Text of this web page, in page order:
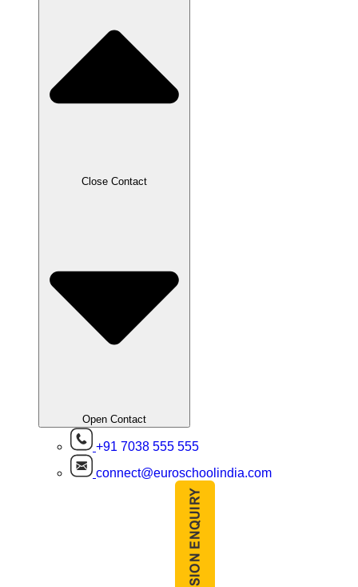
Close Contact
Open Contact
+91 7038 555 555
connect@euroschoolindia.com